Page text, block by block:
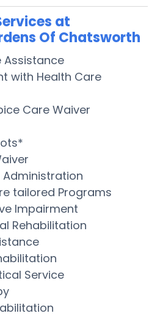
at
Of Chatsworth
Assistance
with Health Care
Care Waiver
Administration
tailored Programs
Impairment
Rehabilitation
Service